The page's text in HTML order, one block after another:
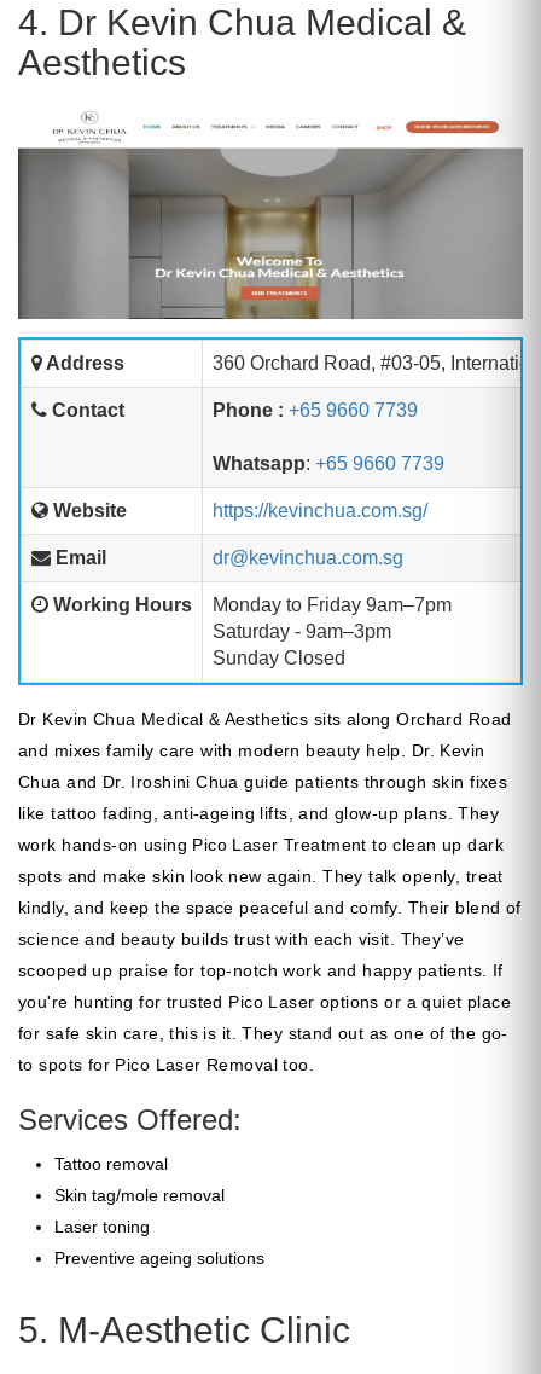
4. Dr Kevin Chua Medical &
Aesthetics
Address 360 Orchard Road, #03-05,
Contact Phone : +65 9660 7739
Whatsapp: +65 9660 7739
Website https://kevinchua.com.sg/
Email dr@kevinchua.com.sg
Working Hours
Monday to Friday 9am–7pm
Saturday - 9am–3pm
Sunday Closed
Dr Kevin Chua Medical & Aesthetics sits along Orchard Road
and mixes family care with modern beauty help. Dr. Kevin
Chua and Dr. Iroshini Chua guide patients through skin fixes
like tattoo fading, anti-ageing lifts, and glow-up plans. They
work hands-on using Pico Laser Treatment to clean up dark
spots and make skin look new again. They talk openly, treat
kindly, and keep the space peaceful and comfy. Their blend of
science and beauty builds trust with each visit. They’ve
scooped up praise for top-notch work and happy patients. If
you're hunting for trusted Pico Laser options or a quiet place
for safe skin care, this is it. They stand out as one of the go-
to spots for Pico Laser Removal too.
Services Offered:
Tattoo removal
Skin tag/mole removal
Laser toning
Preventive ageing solutions
5. M-Aesthetic Clinic